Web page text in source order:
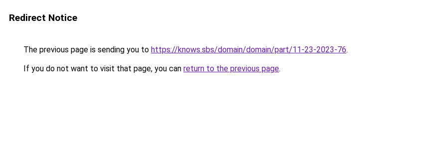
Redirect Notice
The previous page is sending you to https://knows.sbs/domain/domain/part/11-23-2023-76.
If you do not want to visit that page, you can return to the previous page.